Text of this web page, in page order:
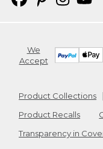
We
Accept
Product Collections
Product Recalls
Transparency in